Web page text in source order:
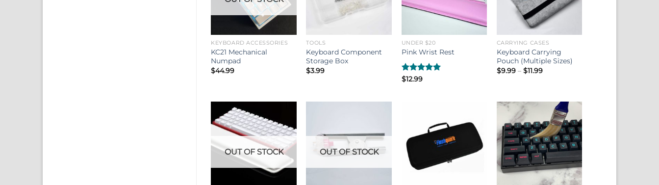
KEYBOARD ACCESSORIES
KC21 Mechanical
Numpad
$44.99
TOOLS
Keyboard Component
Storage Box
$3.99
UNDER $20
Pink Wrist Rest
Rated
$12.99
CARRYING CASES
Keyboard Carrying
Pouch (Multiple Sizes)
$9.99 – $11.99Price
OUT OF STOCK OUT OF STOCK